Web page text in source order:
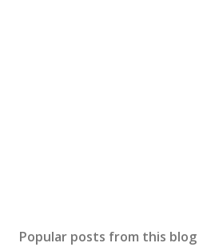
Popular posts from this blog